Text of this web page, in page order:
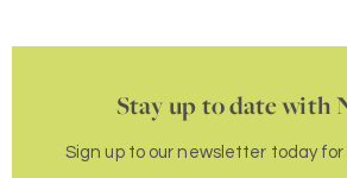
Stay up to date with
Sign up to our newsletter today